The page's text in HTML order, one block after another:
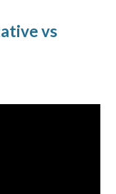
vs